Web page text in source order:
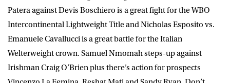
Patera against Devis Boschiero is a great fight for the WBO
Intercontinental Lightweight Title and Nicholas Esposito vs.
Emanuele Cavallucci is a great battle for the Italian
Welterweight crown. Samuel Nmomah steps-up against
Irishman Craig O’Brien plus there’s action for prospects